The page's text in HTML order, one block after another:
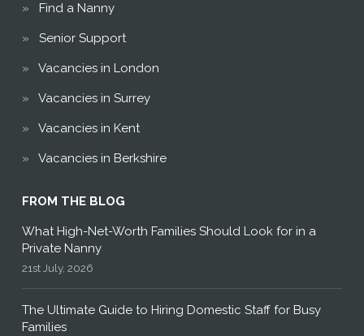
Find a Nanny
Senior Support
Vacancies in London
Vacancies in Surrey
Vacancies in Kent
Vacancies in Berkshire
FROM THE BLOG
What High-Net-Worth Families Should Look for in a
Private Nanny
21st July, 2026
The Ultimate Guide to Hiring Domestic Staff for Busy
Families